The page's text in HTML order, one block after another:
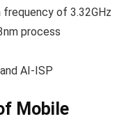
frequency of 3.32GHz
process
AI-ISP
Mobile